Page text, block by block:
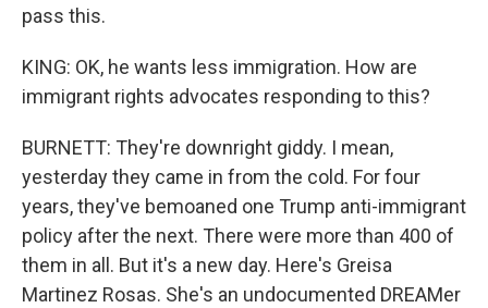
pass this.
KING: OK, he wants less immigration. How are
immigrant rights advocates responding to this?
BURNETT: They're downright giddy. I mean,
yesterday they came in from the cold. For four
years, they've bemoaned one Trump anti-immigrant
policy after the next. There were more than 400 of
them in all. But it's a new day. Here's Greisa
Martinez Rosas. She's an undocumented DREAMer